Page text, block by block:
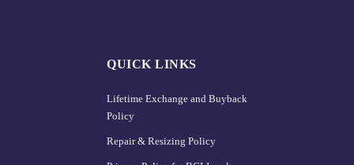
QUICK LINKS
Lifetime Exchange and Buyback
Policy
Repair & Resizing Policy​